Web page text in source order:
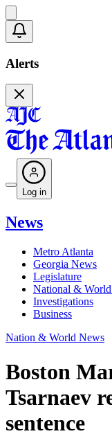
Alerts
Log in
News
Metro Atlanta
Georgia News
Legislature
National &
Investigations
Business
Nation & World News
Boston
Tsarnaev
sentence